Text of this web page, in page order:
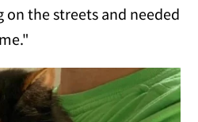
the streets and needed